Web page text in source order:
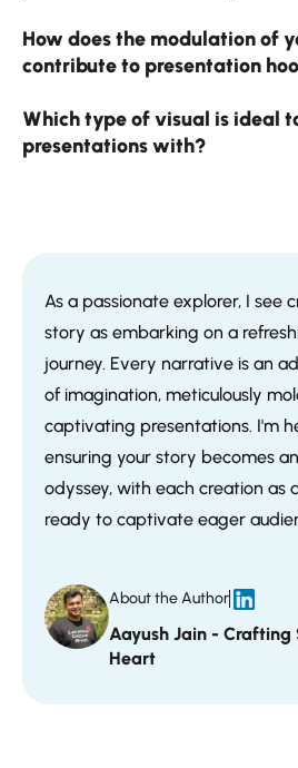
How does the modulation of
contribute to presentation
Which type of visual is ideal
presentations with?
As a passionate explorer, I see
story as embarking on a
journey. Every narrative is an
of imagination, meticulously
captivating presentations. I'm
ensuring your story becomes
odyssey, with each creation as
ready to captivate eager
About the Author
Aayush Jain - Crafting
Heart